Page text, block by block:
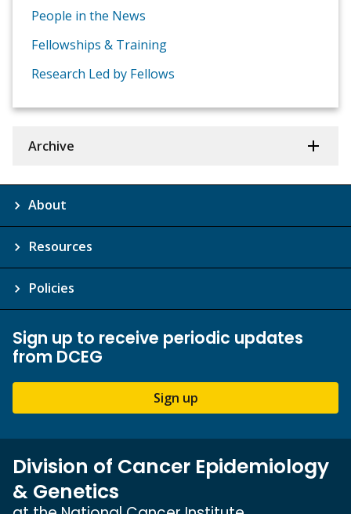
People in the News
Fellowships & Training
Research Led by Fellows
Archive
About
Resources
Policies
Sign up to receive periodic updates
from DCEG
Sign up
Division of Cancer Epidemiology
& Genetics